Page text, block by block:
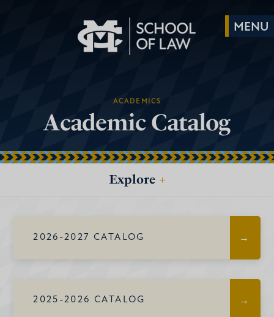
ACADEMICS
Academic Catalog
Explore +
2026-2027 CATALOG
2025-2026 CATALOG